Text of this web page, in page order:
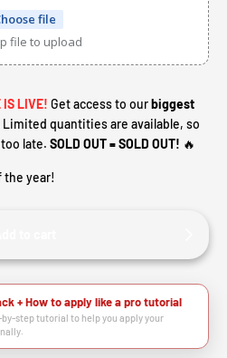
file
file to upload
IS LIVE! Get access to our biggest
Limited quantities are available, so
late. SOLD OUT = SOLD OUT! 🔥
year!
+ How to apply like a pro tutorial
step tutorial to help you apply your